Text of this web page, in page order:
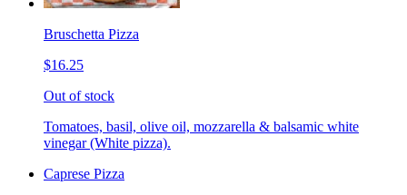
Bruschetta Pizza
$16.25
Out of stock
Tomatoes, basil, olive oil, mozzarella & balsamic white
vinegar (White pizza).
Caprese Pizza